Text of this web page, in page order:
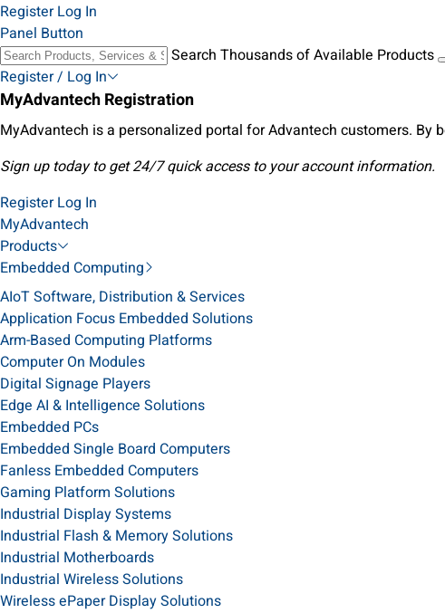
Register Log In
Panel Button
Search Thousands of Available Products
Register / Log In
MyAdvantech Registration
MyAdvantech is a personalized portal for Advantech customers.
Sign up today to get 24/7 quick access to your account information.
Register Log In
MyAdvantech
Products
Embedded Computing
AIoT Software, Distribution & Services
Application Focus Embedded Solutions
Arm-Based Computing Platforms
Computer On Modules
Digital Signage Players
Edge AI & Intelligence Solutions
Embedded PCs
Embedded Single Board Computers
Fanless Embedded Computers
Gaming Platform Solutions
Industrial Display Systems
Industrial Flash & Memory Solutions
Industrial Motherboards
Industrial Wireless Solutions
Wireless ePaper Display Solutions